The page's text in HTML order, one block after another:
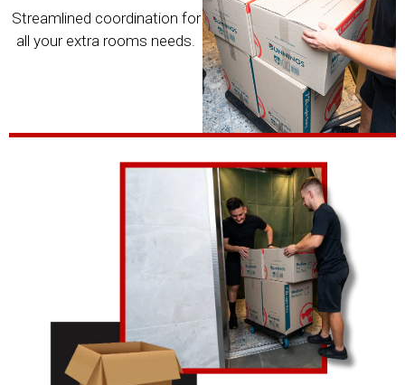
Streamlined coordination for
all your extra rooms needs.